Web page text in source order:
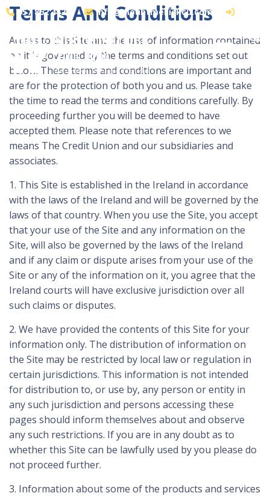
057 862 4425 info@mountmellickcu.com
Terms And Conditions
Access to this Site and the use of information contained
on it is governed by the terms and conditions set out
below. These terms and conditions are important and
are for the protection of both you and us. Please take
the time to read the terms and conditions carefully. By
proceeding further you will be deemed to have
accepted them. Please note that references to we
means The Credit Union and our subsidiaries and
associates.
1. This Site is established in the Ireland in accordance
with the laws of the Ireland and will be governed by the
laws of that country. When you use the Site, you accept
that your use of the Site and any information on the
Site, will also be governed by the laws of the Ireland
and if any claim or dispute arises from your use of the
Site or any of the information on it, you agree that the
Ireland courts will have exclusive jurisdiction over all
such claims or disputes.
2. We have provided the contents of this Site for your
information only. The distribution of information on
the Site may be restricted by local law or regulation in
certain jurisdictions. This information is not intended
for distribution to, or use by, any person or entity in
any such jurisdiction and persons accessing these
pages should inform themselves about and observe
any such restrictions. If you are in any doubt as to
whether this Site can be lawfully used by you please do
not proceed further.
3. Information about some of the products and services